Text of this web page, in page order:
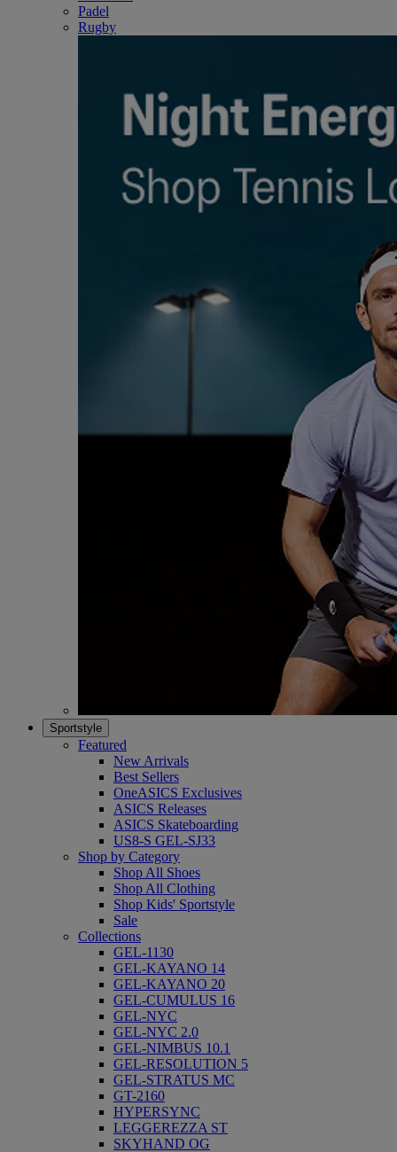
Padel
Rugby
Sportstyle
Featured
New Arrivals
Best Sellers
OneASICS Exclusives
ASICS Releases
ASICS Skateboarding
US8-S GEL-SJ33
Shop by Category
Shop All Shoes
Shop All Clothing
Shop Kids' Sportstyle
Sale
Collections
GEL-1130
GEL-KAYANO 14
GEL-KAYANO 20
GEL-CUMULUS 16
GEL-NYC
GEL-NYC 2.0
GEL-NIMBUS 10.1
GEL-RESOLUTION 5
GEL-STRATUS MC
GT-2160
HYPERSYNC
LEGGEREZZA ST
SKYHAND OG